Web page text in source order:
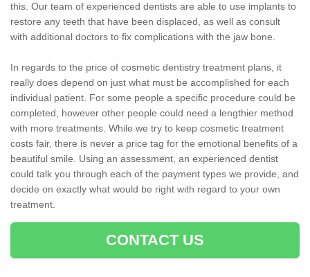
this. Our team of experienced dentists are able to use implants to
restore any teeth that have been displaced, as well as consult
with additional doctors to fix complications with the jaw bone.
In regards to the price of cosmetic dentistry treatment plans, it
really does depend on just what must be accomplished for each
individual patient. For some people a specific procedure could be
completed, however other people could need a lengthier method
with more treatments. While we try to keep cosmetic treatment
costs fair, there is never a price tag for the emotional benefits of a
beautiful smile. Using an assessment, an experienced dentist
could talk you through each of the payment types we provide, and
decide on exactly what would be right with regard to your own
treatment.
CONTACT US